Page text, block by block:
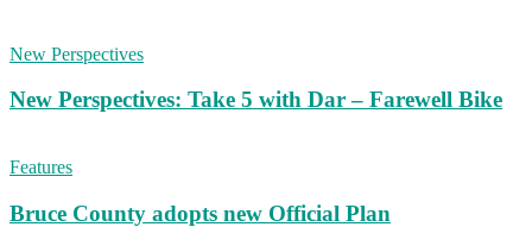
New Perspectives
New Perspectives: Take 5 with Dar – Farewell Bike
Features
Bruce County adopts new Official Plan